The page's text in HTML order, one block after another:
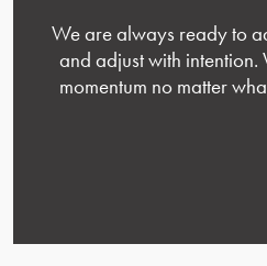
We are always ready to
and adjust with intention.
momentum no matter